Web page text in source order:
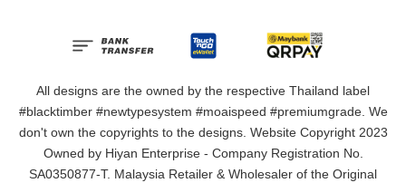
All designs are the owned by the respective Thailand label
#blacktimber #newtypesystem #moaispeed #premiumgrade. We
don't own the copyrights to the designs. Website Copyright 2023
Owned by Hiyan Enterprise - Company Registration No.
SA0350877-T. Malaysia Retailer & Wholesaler of the Original